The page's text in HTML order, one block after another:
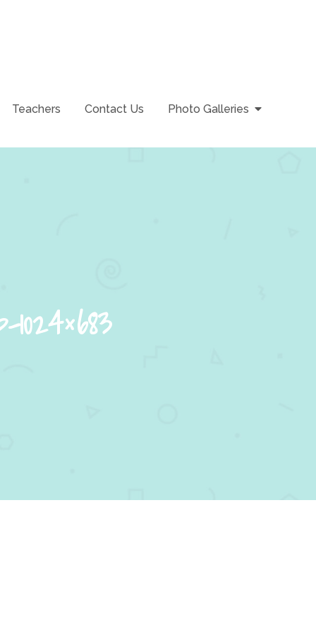
Teachers Contact Us Photo Galleries